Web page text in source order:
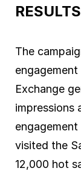
RESULTS
The
Exchange
impressions
visited the
12,000 hot